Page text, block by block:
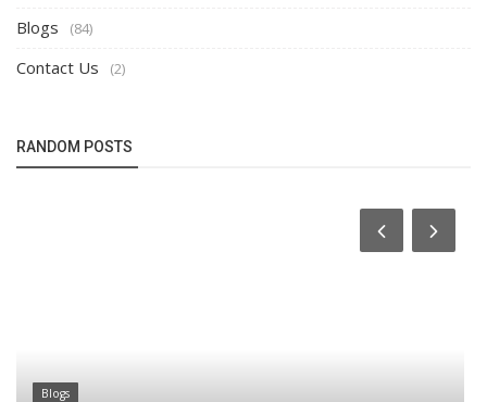
Blogs (84)
Contact Us (2)
RANDOM POSTS
Blogs